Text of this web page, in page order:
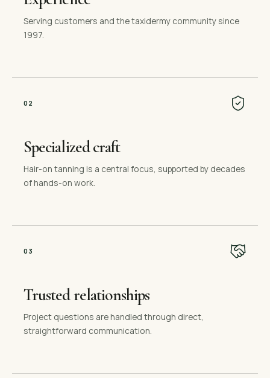
Serving customers and the taxidermy community since
1997.
0 2
Specialized craft
Hair-on tanning is a central focus, supported by decades
of hands-on work.
0 3
Trusted relationships
Project questions are handled through direct,
straightforward communication.